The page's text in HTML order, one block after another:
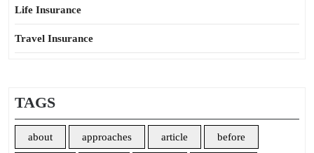
Life Insurance
Travel Insurance
TAGS
about approaches article before